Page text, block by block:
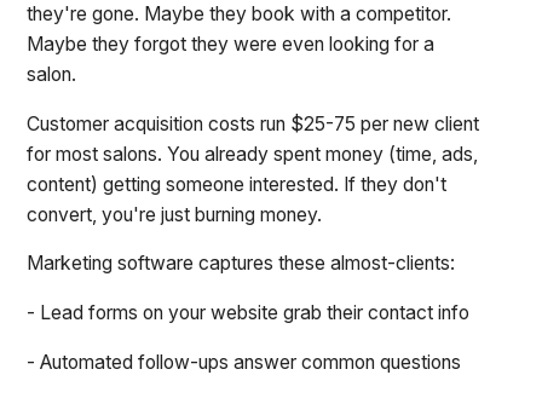
they're gone. Maybe they book with a competitor.
Maybe they forgot they were even looking for a
salon.
Customer acquisition costs run $25-75 per new client
for most salons. You already spent money (time, ads,
content) getting someone interested. If they don't
convert, you're just burning money.
Marketing software captures these almost-clients:
- Lead forms on your website grab their contact info
- Automated follow-ups answer common questions